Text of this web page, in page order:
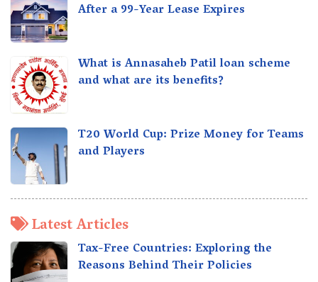
After a 99-Year Lease Expires
What is Annasaheb Patil loan scheme
and what are its benefits?
T20 World Cup: Prize Money for Teams
and Players
Latest Articles
Tax-Free Countries: Exploring the
Reasons Behind Their Policies